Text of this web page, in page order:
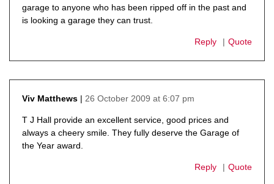
garage to anyone who has been ripped off in the past and
is looking a garage they can trust.
Reply Quote
Viv Matthews
26 October 2009 at 6:07 pm
T J Hall provide an excellent service, good prices and
always a cheery smile. They fully deserve the Garage of
the Year award.
Reply Quote